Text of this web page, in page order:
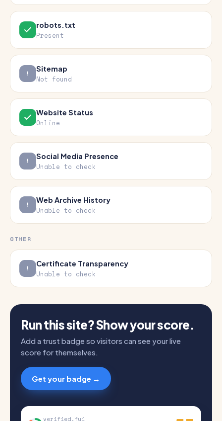
robots.txt
Present
Sitemap
Not found
Website Status
Online
Social Media Presence
Unable to check
Web Archive History
Unable to check
OTHER
Certificate Transparency
Unable to check
Run this site? Show your score.
Add a trust badge so visitors can see your live
score for themselves.
Get your badge →
verified.fyi